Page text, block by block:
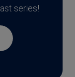
series!